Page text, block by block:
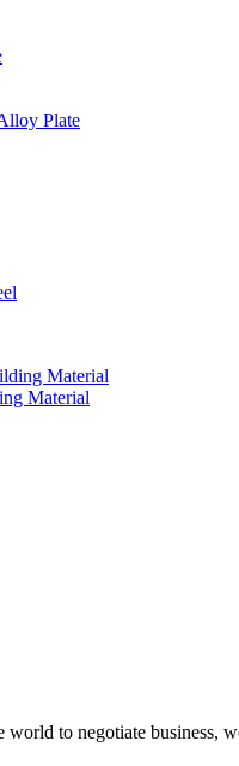
Plate
Material
to negotiate business,